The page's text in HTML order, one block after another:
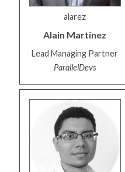
alarez
Alain Martinez
Lead Managing Partner
ParallelDevs